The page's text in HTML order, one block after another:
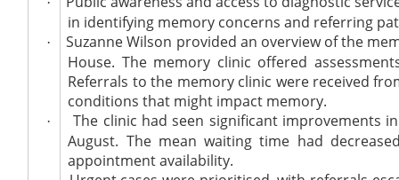
in identifying memory concerns and referring
·
Suzanne Wilson provided an overview of the
House. The memory clinic offered
Referrals to the memory clinic were received
conditions that might impact memory.
·
The clinic had seen significant improvements
August. The mean waiting time had
appointment availability.